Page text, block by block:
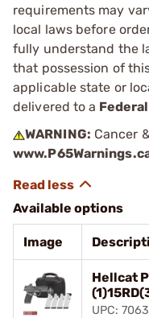
requirements may
local laws before
fully understand the
that possession of
applicable state or
delivered to a
WARNING: Cancer
Available options
Image
Hellcat
UPC: